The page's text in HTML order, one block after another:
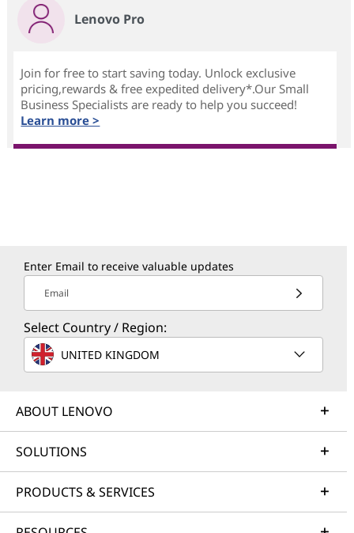
Lenovo Pro
Join for free to start saving today. Unlock exclusive
pricing,rewards & free expedited delivery*.Our Small
Business Specialists are ready to help you succeed!
Learn more >
Enter Email to receive valuable updates
Email
Select Country / Region:
UNITED KINGDOM
ABOUT LENOVO
SOLUTIONS
PRODUCTS & SERVICES